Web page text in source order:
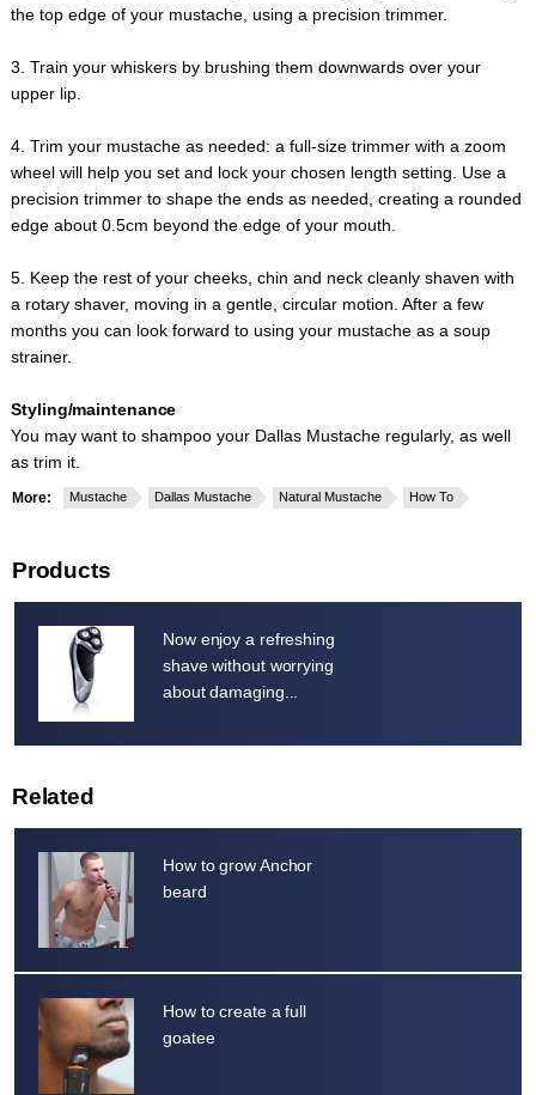
the top edge of your mustache, using a precision trimmer.
3. Train your whiskers by brushing them downwards over your
upper lip.
4. Trim your mustache as needed: a full-size trimmer with a zoom
wheel will help you set and lock your chosen length setting. Use a
precision trimmer to shape the ends as needed, creating a rounded
edge about 0.5cm beyond the edge of your mouth.
5. Keep the rest of your cheeks, chin and neck cleanly shaven with
a rotary shaver, moving in a gentle, circular motion. After a few
months you can look forward to using your mustache as a soup
strainer.
Styling/maintenance
You may want to shampoo your Dallas Mustache regularly, as well
as trim it.
More: Mustache Dallas Mustache Natural Mustache How To
Products
Now enjoy a refreshing
shave without worrying
about damaging...
Related
How to grow Anchor
beard
How to create a full
goatee